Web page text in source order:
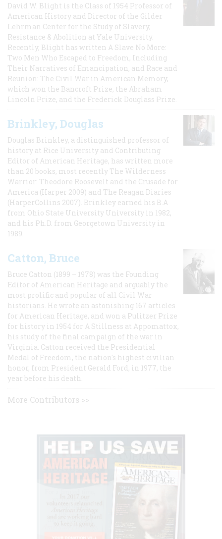
David W. Blight is the Class of 1954 Professor of
American History and Director of the Gilder
Lehrman Center for the Study of Slavery,
Resistance & Abolition at Yale University.
Recently, Blight has written A Slave No More:
Two Men Who Escaped to Freedom, Including
Their Narratives of Emancipation, and Race and
Reunion: The Civil War in American Memory,
which won the Bancroft Prize, the Abraham
Lincoln Prize, and the Frederick Douglass Prize.
Brinkley, Douglas
Douglas Brinkley, a distinguished professor of
history at Rice University and Contributing
Editor of American Heritage, has written more
than 20 books, most recently The Wilderness
Warrior: Theodore Roosevelt and the Crusade for
America (Harper 2009) and The Reagan Diaries
(HarperCollins 2007). Brinkley earned his B.A
from Ohio State University University in 1982,
and his Ph.D. from Georgetown University in
1989.
Catton, Bruce
Bruce Catton (1899 – 1978) was the Founding
Editor of American Heritage and arguably the
most prolific and popular of all Civil War
historians. He wrote an astonishing 167 articles
for American Heritage, and won a Pulitzer Prize
for history in 1954 for A Stillness at Appomattox,
his study of the final campaign of the war in
Virginia. Catton received the Presidential
Medal of Freedom, the nation's highest civilian
honor, from President Gerald Ford, in 1977, the
year before his death.
More Contributors >>